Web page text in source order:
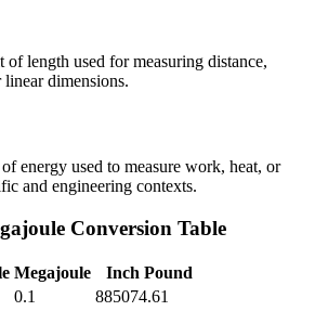
length used for measuring distance,
dimensions.
energy used to measure work, heat, or
and engineering contexts.
Conversion Table
Megajoule
Inch Pound
0.1
885074.61